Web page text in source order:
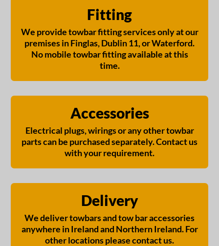
Fitting
We provide towbar fitting services only at our
premises in Finglas, Dublin 11, or Waterford.
No mobile towbar fitting available at this
time.
Accessories
Electrical plugs, wirings or any other towbar
parts can be purchased separately. Contact us
with your requirement.
Delivery
We deliver towbars and tow bar accessories
anywhere in Ireland and Northern Ireland. For
other locations please contact us.